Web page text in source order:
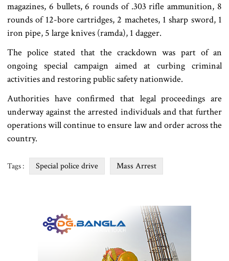
magazines, 6 bullets, 6 rounds of .303 rifle ammunition, 8
rounds of 12-bore cartridges, 2 machetes, 1 sharp sword, 1
iron pipe, 5 large knives (ramda), 1 dagger.
The police stated that the crackdown was part of an
ongoing special campaign aimed at curbing criminal
activities and restoring public safety nationwide.
Authorities have confirmed that legal proceedings are
underway against the arrested individuals and that further
operations will continue to ensure law and order across the
country.
Tags : Special police drive Mass Arrest